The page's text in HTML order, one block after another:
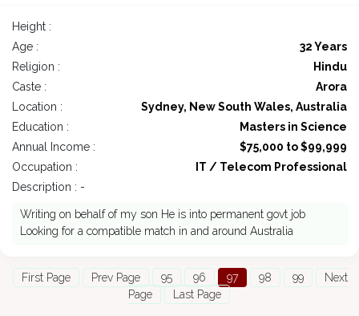
Height :
Age :
32 Years
Religion :
Hindu
Caste :
Arora
Location :
Sydney, New South Wales, Australia
Education :
Masters in Science
Annual Income :
$75,000 to $99,999
Occupation :
IT / Telecom Professional
Description : -
Writing on behalf of my son He is into permanent govt job
Looking for a compatible match in and around Australia
First Page Prev Page 95 96 97 98 99
Next
Page
Last Page